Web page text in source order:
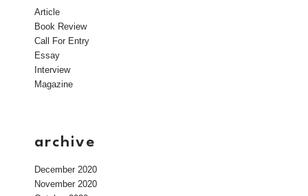
Article
Book Review
Call For Entry
Essay
Interview
Magazine
archive
December 2020
November 2020